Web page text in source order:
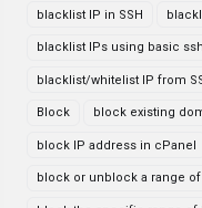
blacklist IP in SSH
blacklist IPs using basic
blacklist/whitelist IP from
Block block existing
block IP address in cPanel
block or unblock a range